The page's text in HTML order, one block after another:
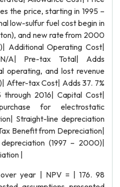
the price, starting in 1995 –
low-sulfur fuel cost begin in
and new rate from 2000
Additional Operating Cost|
A| Pre-tax Total| Adds
operating, and lost revenue
After-tax Cost| Adds 37. 7%
2016| Capital Cost|
for electrostatic
Straight-line depreciation
Benefit from Depreciation|
(1997 – 2000)|
|
year | NPV = | 176. 98